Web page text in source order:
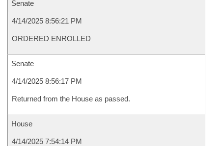
Senate
4/14/2025 8:56:21 PM
ORDERED ENROLLED
Senate
4/14/2025 8:56:17 PM
Returned from the House as passed.
House
4/14/2025 7:54:14 PM